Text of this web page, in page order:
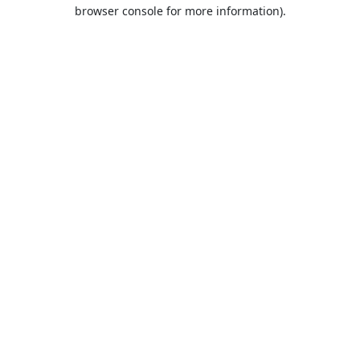
browser console for more information).